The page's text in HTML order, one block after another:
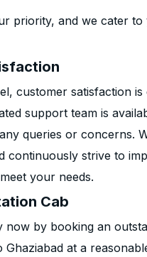
priority, and we cater to
customer satisfaction
support team is
queries or concerns.
continuously strive to
your needs.
Cab
now by booking an
at a